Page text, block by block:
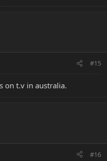
#15
on t.v in australia.
#16